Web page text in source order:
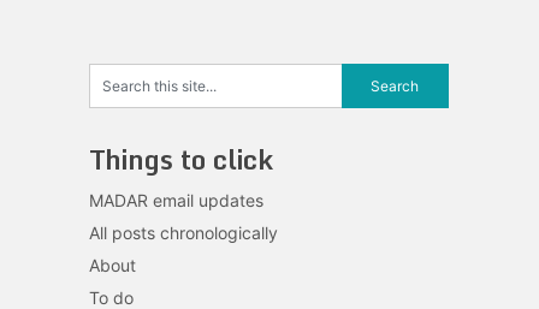
Things to click
MADAR email updates
All posts chronologically
About
To do